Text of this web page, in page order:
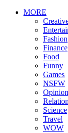
MORE
Fashion
Finance
Food
Funny
Games
NSFW
Opinion
Science
Travel
WOW